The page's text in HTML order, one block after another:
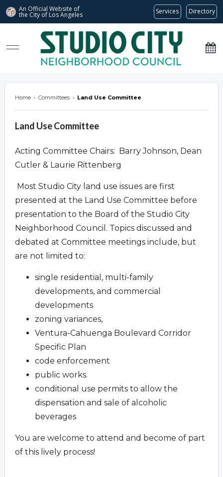
An Official Website of
the City of Los Angeles Services Directory
studiocitync.org
Home › Committees › Land Use Committee
Land Use Committee
Acting Committee Chairs: Barry Johnson, Dean
Cutler & Laurie Rittenberg
Most Studio City land use issues are first
presented at the Land Use Committee before
presentation to the Board of the Studio City
Neighborhood Council. Topics discussed and
debated at Committee meetings include, but
are not limited to:
single residential, multi-family
developments, and commercial
developments
zoning variances,
Ventura-Cahuenga Boulevard Corridor
Specific Plan
code enforcement
public works.
conditional use permits to allow the
dispensation and sale of alcoholic
beverages
You are welcome to attend and become of part
of this lively process!